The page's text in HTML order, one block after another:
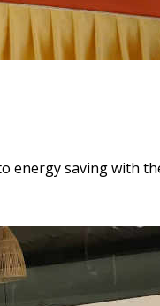
energy saving with